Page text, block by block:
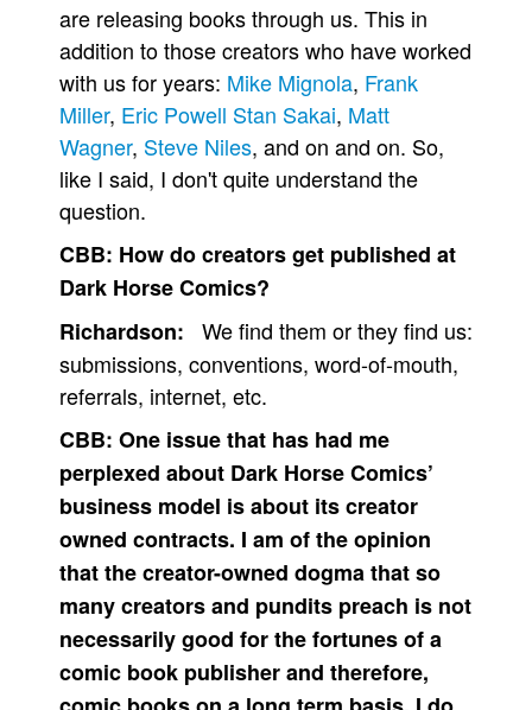
are releasing books through us. This in
addition to those creators who have worked
with us for years: Mike Mignola, Frank
Miller, Eric Powell Stan Sakai, Matt
Wagner, Steve Niles, and on and on. So,
like I said, I don't quite understand the
question.
CBB: How do creators get published at
Dark Horse Comics?
Richardson:
We find them or they find us:
submissions, conventions, word-of-mouth,
referrals, internet, etc.
CBB: One issue that has had me
perplexed about Dark Horse Comics’
business model is about its creator
owned contracts. I am of the opinion
that the creator-owned dogma that so
many creators and pundits preach is not
necessarily good for the fortunes of a
comic book publisher and therefore,